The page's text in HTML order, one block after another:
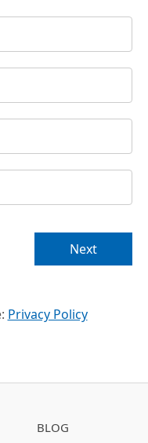
Next
Privacy Policy
BLOG